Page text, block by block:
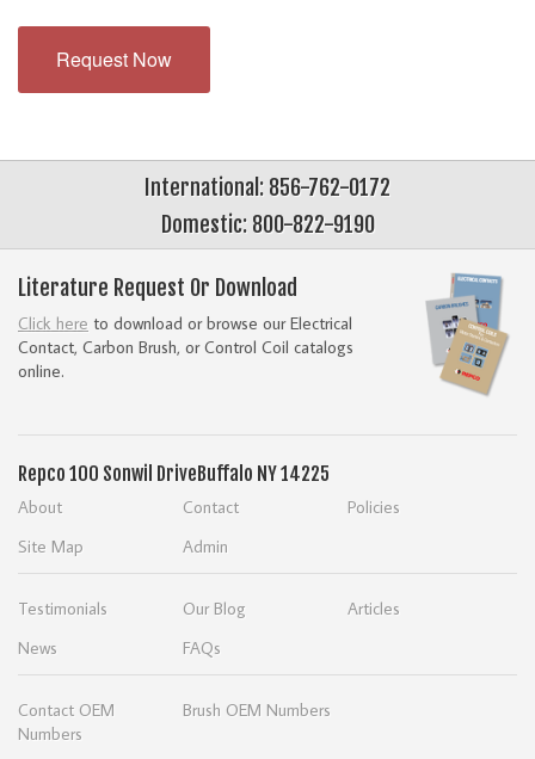
Request Now
International: 856-762-0172
Domestic: 800-822-9190
Literature Request Or Download
Click here to download or browse our Electrical
Contact, Carbon Brush, or Control Coil catalogs
online.
Repco 100 Sonwil Drive Buffalo NY 14225
About Contact
Policies
Site Map
Admin
Testimonials Our Blog
Articles
News
FAQs
Contact OEM
Numbers
Brush OEM Numbers